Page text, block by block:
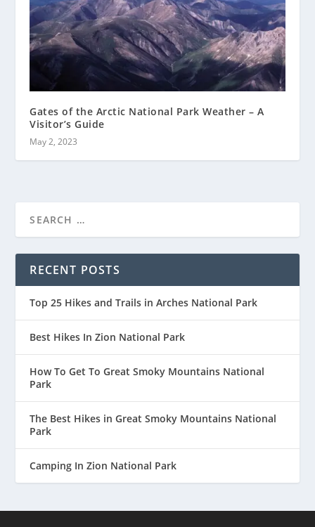
Gates of the Arctic National Park Weather – A
Visitor’s Guide
May 2, 2023
RECENT POSTS
Top 25 Hikes and Trails in Arches National Park
Best Hikes In Zion National Park
How To Get To Great Smoky Mountains National
Park
The Best Hikes in Great Smoky Mountains National
Park
Camping In Zion National Park